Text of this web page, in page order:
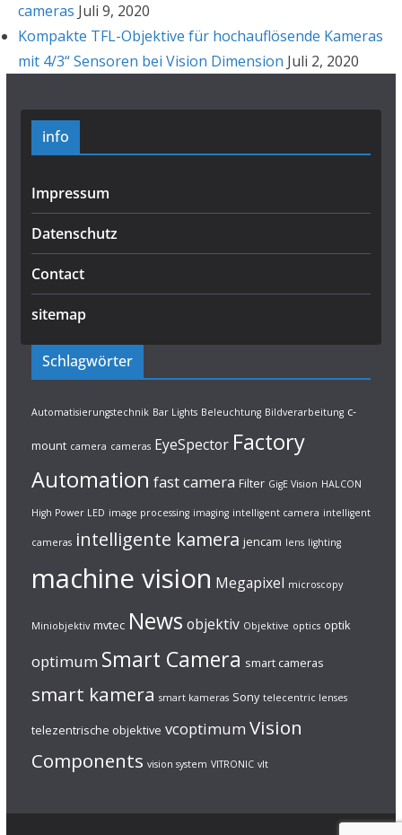
cameras Juli 9, 2020
Kompakte TFL-Objektive für hochauflösende Kameras
mit 4/3“ Sensoren bei Vision Dimension Juli 2, 2020
info
Impressum
Datenschutz
Contact
sitemap
Schlagwörter
Automatisierungstechnik Bar Lights Beleuchtung Bildverarbeitung c-
mount camera cameras EyeSpector Factory
Automation fast camera Filter GigE Vision HALCON
High Power LED image processing imaging intelligent camera intelligent
cameras intelligente kamera jencam lens lighting
machine vision Megapixel microscopy
Miniobjektiv mvtec News objektiv Objektive optics optik
optimum Smart Camera smart cameras
smart kamera smart kameras Sony telecentric lenses
telezentrische objektive vcoptimum Vision
Components vision system VITRONIC vlt